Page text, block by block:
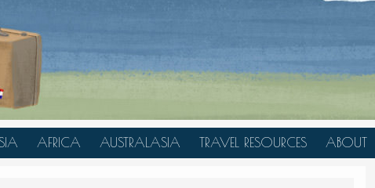
AFRICA AUSTRALASIA TRAVEL RESOURCES ABOUT